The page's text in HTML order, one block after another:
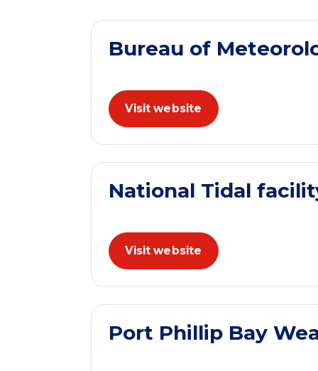
Bureau of
Visit website
National Tidal
Visit website
Port Phillip Bay